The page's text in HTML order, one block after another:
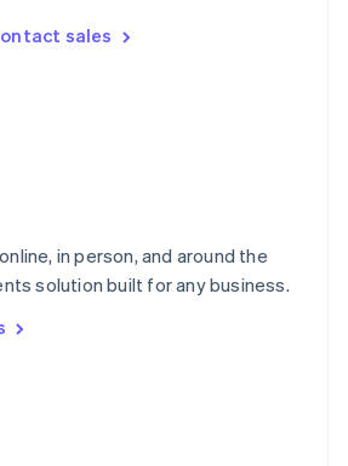
sales
in person, and around the
solution built for any business.